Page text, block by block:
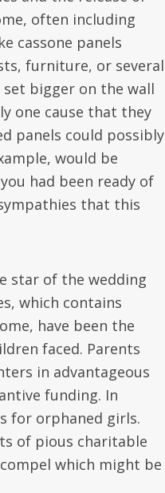
often including
cassone panels
furniture, or several
bigger on the wall
one cause that they
panels could possibly
would be
had been ready of
that this
star of the wedding
which contains
have been the
faced. Parents
in advantageous
funding. In
for orphaned girls.
of pious charitable
which might be